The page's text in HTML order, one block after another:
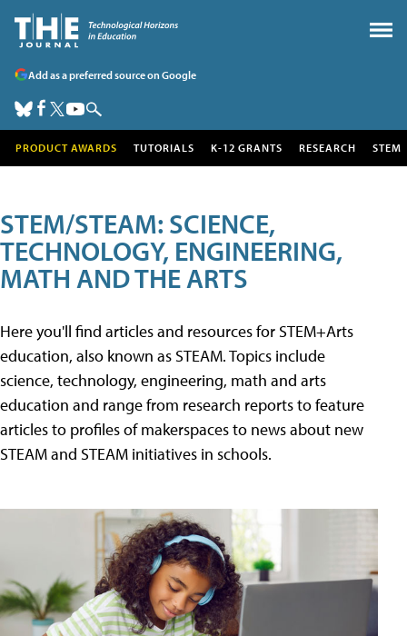
Add as a preferred source on Google
PRODUCT AWARDS TUTORIALS K-12 GRANTS RESEARCH STEM
STEM/STEAM: SCIENCE,
TECHNOLOGY, ENGINEERING,
MATH AND THE ARTS
Here you'll find articles and resources for STEM+Arts
education, also known as STEAM. Topics include
science, technology, engineering, math and arts
education and range from research reports to feature
articles to profiles of makerspaces to news about new
STEAM and STEAM initiatives in schools.